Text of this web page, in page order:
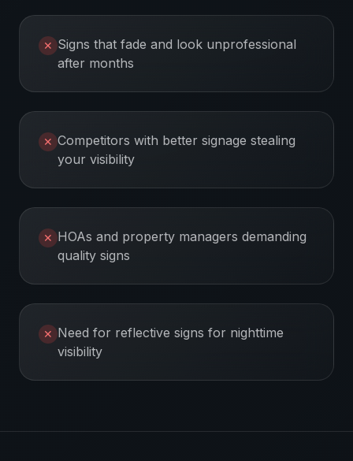
✕ Signs that fade and look unprofessional
after months
✕ Competitors with better signage stealing
your visibility
✕ HOAs and property managers demanding
quality signs
✕ Need for reflective signs for nighttime
visibility